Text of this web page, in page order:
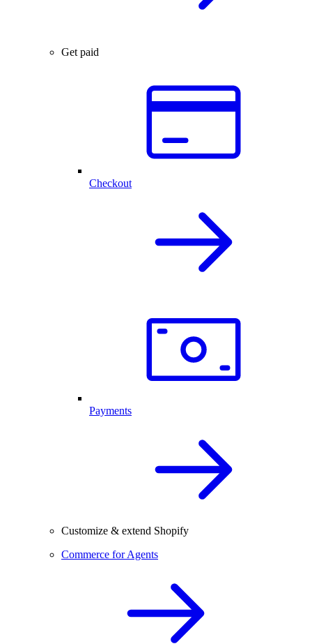
Get paid
Checkout
Payments
Customize & extend Shopify
Commerce for Agents